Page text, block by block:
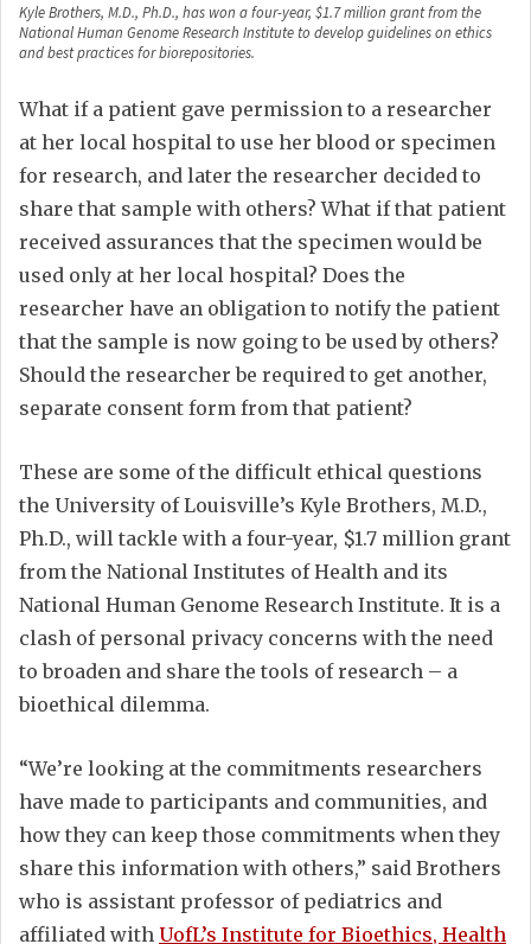
Kyle Brothers, M.D., Ph.D., has won a four-year, $1.7 million grant from the
National Human Genome Research Institute to develop guidelines on ethics
and best practices for biorepositories.
What if a patient gave permission to a researcher
at her local hospital to use her blood or specimen
for research, and later the researcher decided to
share that sample with others? What if that patient
received assurances that the specimen would be
used only at her local hospital? Does the
researcher have an obligation to notify the patient
that the sample is now going to be used by others?
Should the researcher be required to get another,
separate consent form from that patient?
These are some of the difficult ethical questions
the University of Louisville’s Kyle Brothers, M.D.,
Ph.D., will tackle with a four-year, $1.7 million grant
from the National Institutes of Health and its
National Human Genome Research Institute. It is a
clash of personal privacy concerns with the need
to broaden and share the tools of research – a
bioethical dilemma.
“We’re looking at the commitments researchers
have made to participants and communities, and
how they can keep those commitments when they
share this information with others,” said Brothers
who is assistant professor of pediatrics and
affiliated with UofL’s Institute for Bioethics, Health